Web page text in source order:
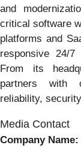
and
critical software
platforms and
responsive 24/
From its
partners with
reliability,
Media Contact
Company Name: